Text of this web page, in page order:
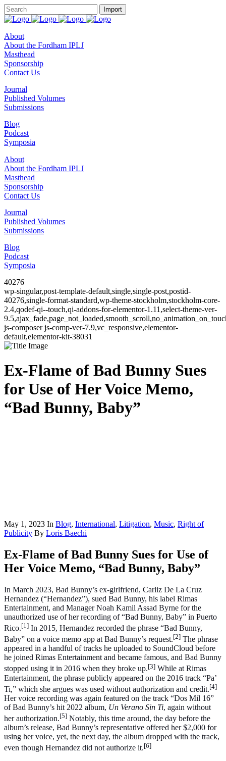
About
About the Fordham IPLJ
Masthead
Sponsorship
Contact Us
Journal
Published Volumes
Submissions
Blog
Podcast
Symposia
About
About the Fordham IPLJ
Masthead
Sponsorship
Contact Us
Journal
Published Volumes
Submissions
Blog
Podcast
Symposia
40276
wp-singular,post-template-default,single,single-post,postid-
40276,single-format-standard,wp-theme-stockholm,stockholm-core-
2.4,qodef-qi--touch,qi-addons-for-elementor-1.11,select-theme-ver-
js-composer js-comp-ver-7.9,vc_responsive,elementor-
default,elementor-kit-38031
Ex-Flame of Bad Bunny Sues
for Use of Her Voice Memo,
“Bad Bunny, Baby”
May 1, 2023 In Blog, International, Litigation, Music, Right of
Publicity By Loris Baechi
Ex-Flame of Bad Bunny Sues for Use of
Her Voice Memo, “Bad Bunny, Baby”
In March 2023, Bad Bunny’s ex-girlfriend, Carliz De La Cruz
Hernandez (“Hernandez”), sued Bad Bunny, his label Rimas
Entertainment, and Manager Noah Kamil Assad Byrne for the
unauthorized use of her recording of “Bad Bunny, Baby” in Puerto
Rico.[1] In 2015, Hernandez recorded the phrase “Bad Bunny,
Baby” on a voice memo app at Bad Bunny’s request.[2] The phrase
appeared in a handful of tracks he uploaded to SoundCloud before
he joined Rimas Entertainment and became famous, and Bad Bunny
stopped using it in 2016 when they broke up.[3] While at Rimas
Entertainment, the phrase publicly appeared on the 2016 track “Pa’
Ti,” which she argues was used without authorization and credit.[4]
Her voice recording was again featured on the track “Dos Mil 16”
of Bad Bunny’s hit 2022 album, Un Verano Sin Ti, again without
her authorization.[5] Notably, this time around, the day before the
album’s release, Bad Bunny’s representative offered her $2,000 for
using her voice, yet, the next day, the album dropped with the track,
even though Hernandez did not authorize it.[6]